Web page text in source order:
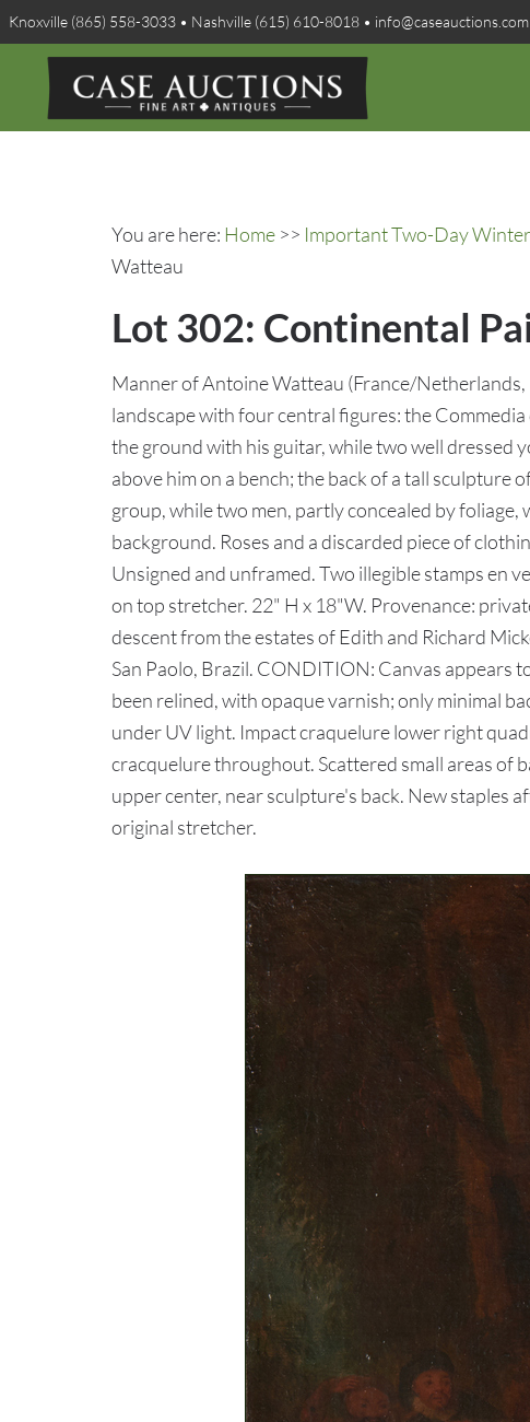
Knoxville (865) 558-3033 • Nashville (615) 610-8018 • info@caseauctions.com
You are here: Home >> Important Two-Day
Watteau
Lot 302: Continental
Manner of Antoine Watteau (France/
landscape with four central figures: the
the ground with his guitar, while two well dressed
above him on a bench; the back of a tall sculpture
group, while two men, partly concealed by foliage,
background. Roses and a discarded piece of
Unsigned and unframed. Two illegible stamps en
on top stretcher. 22" H x 18"W. Provenance:
descent from the estates of Edith and Richard
San Paolo, Brazil. CONDITION: Canvas appears
been relined, with opaque varnish; only minimal
under UV light. Impact craquelure lower right
cracquelure throughout. Scattered small areas of
upper center, near sculpture's back. New staples
original stretcher.